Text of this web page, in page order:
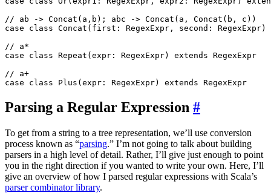
// ab -> Concat(a,b); abc -> Concat(a, Concat(b, c))
case class Concat(first: RegexExpr, second: RegexExpr)
// a*
case class Repeat(expr: RegexExpr) extends RegexExpr
// a+
Parsing a Regular Expression #
To get from a string to a tree representation, we’ll use conversion
process known as “parsing.” I’m not going to talk about building
parsers in a high level of detail. Rather, I’ll give just enough to point
you in the right direction if you wanted to write your own. Here, I’ll
give an overview of how I parsed regular expressions with Scala’s
parser combinator library.